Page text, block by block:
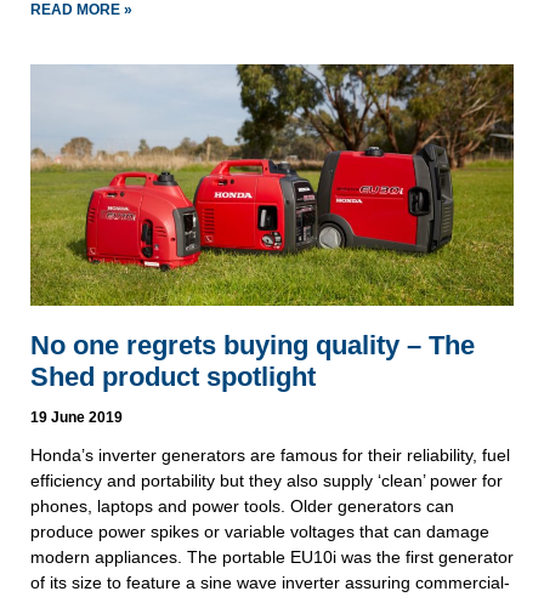
READ MORE »
No one regrets buying quality – The
Shed product spotlight
19 June 2019
Honda’s inverter generators are famous for their reliability, fuel
efficiency and portability but they also supply ‘clean’ power for
phones, laptops and power tools. Older generators can
produce power spikes or variable voltages that can damage
modern appliances. The portable EU10i was the first generator
of its size to feature a sine wave inverter assuring commercial-